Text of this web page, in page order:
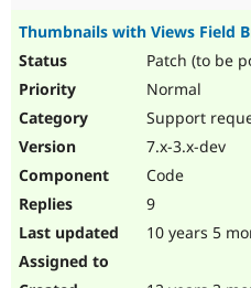
Thumbnails with Views Field
Patch (to be
Normal
Support
7.x-3.x-dev
Code
9
10 years 5